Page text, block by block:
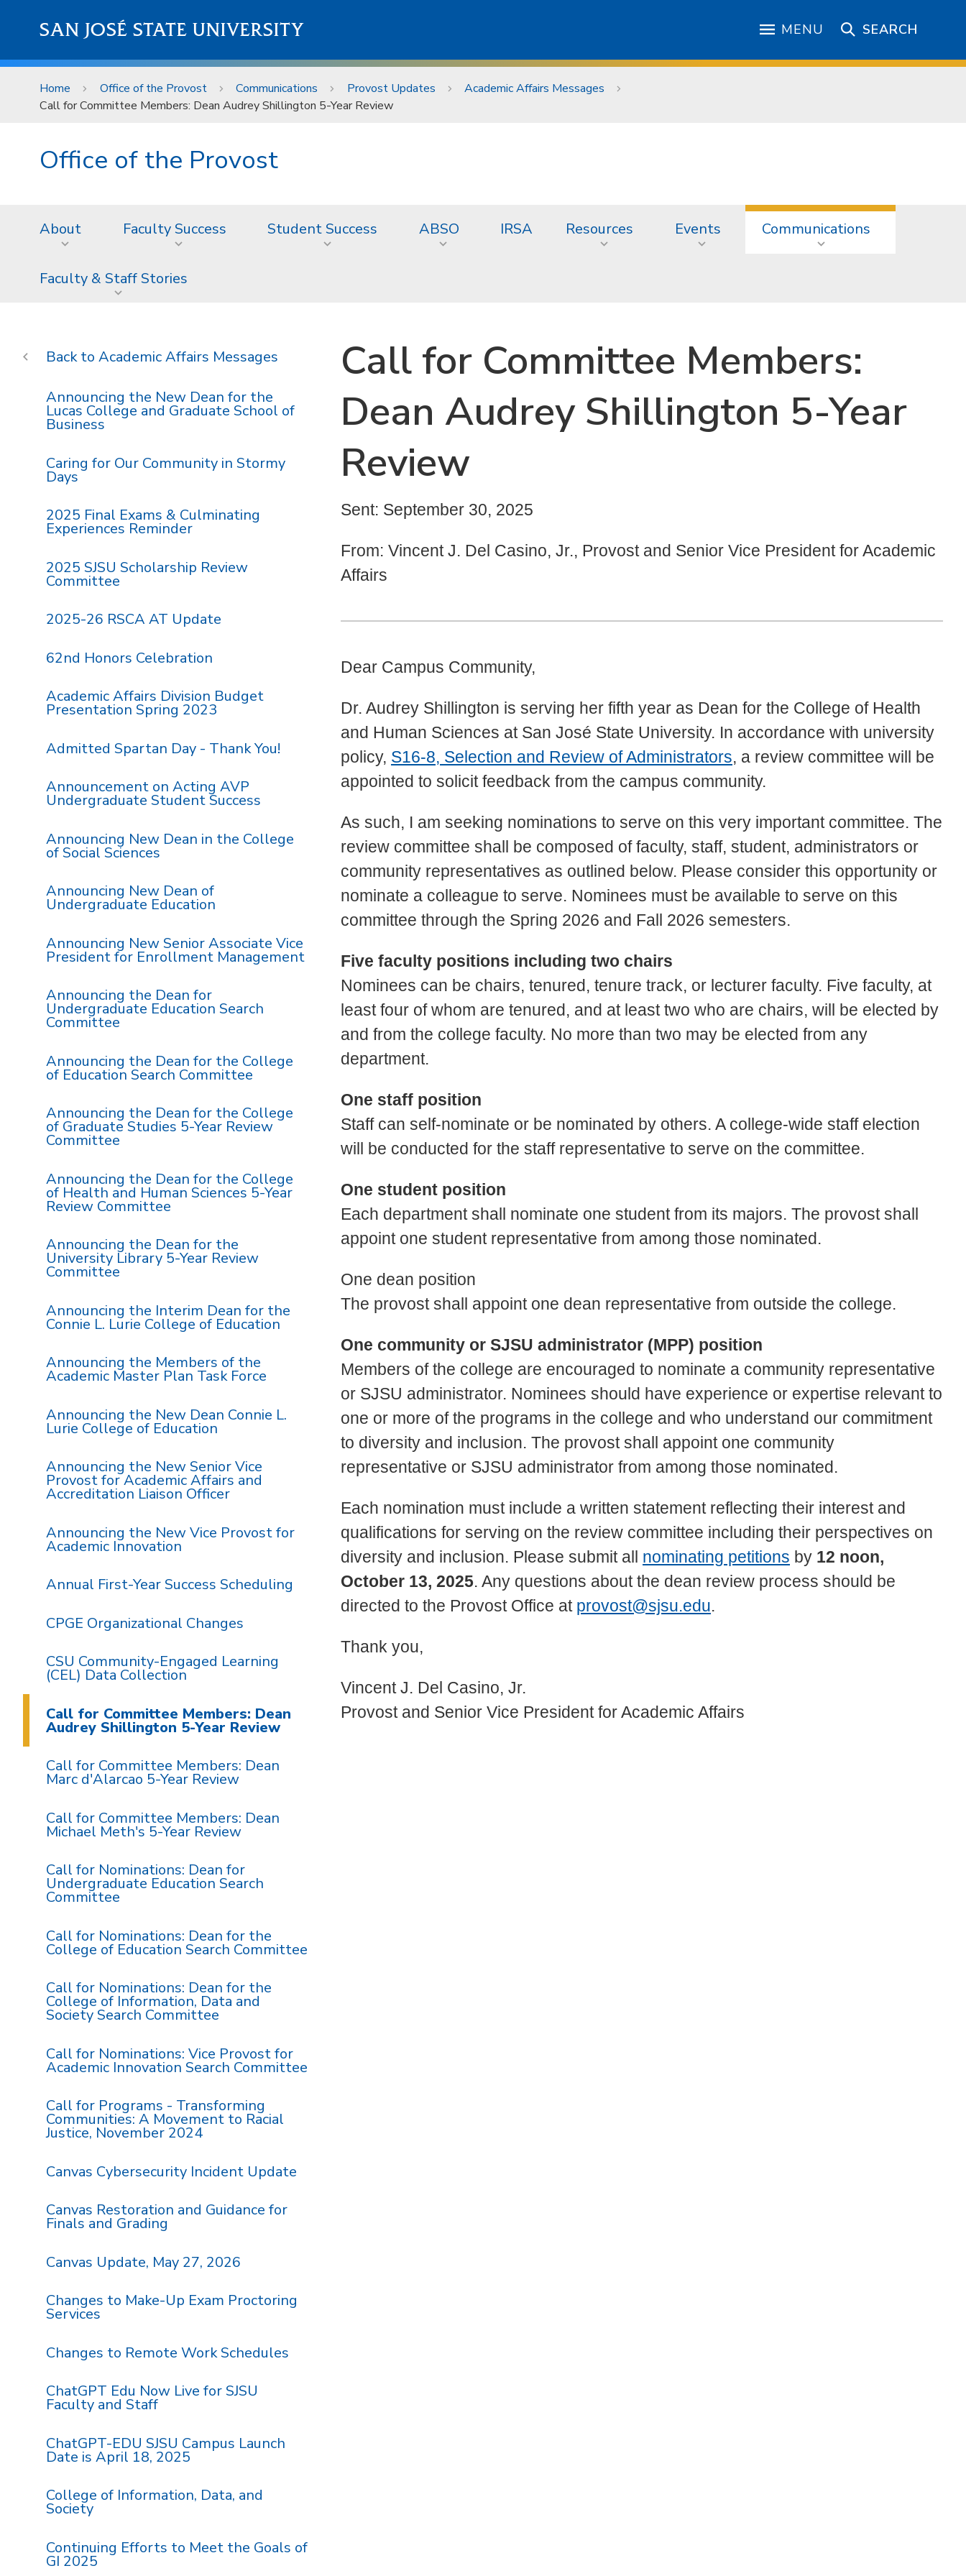
SAN JOSÉ STATE UNIVERSITY MENU SEARCH
Home Office of the Provost Communications Provost Updates
Academic Affairs Messages
Call for Committee Members: Dean Audrey Shillington 5-Year Review
Office of the Provost
About Faculty Success Student Success ABSO IRSA Resources Events Communications
Faculty & Staff Stories
Call for Committee Members:
Dean Audrey Shillington 5-Year
Review
Sent: September 30, 2025
From: Vincent J. Del Casino, Jr., Provost and Senior Vice President for Academic
Affairs
Dear Campus Community,
Dr. Audrey Shillington is serving her fifth year as Dean for the College of Health
and Human Sciences at San José State University. In accordance with university
policy, S16-8, Selection and Review of Administrators, a review committee will be
appointed to solicit feedback from the campus community.
As such, I am seeking nominations to serve on this very important committee. The
review committee shall be composed of faculty, staff, student, administrators or
community representatives as outlined below. Please consider this opportunity or
nominate a colleague to serve. Nominees must be available to serve on this
committee through the Spring 2026 and Fall 2026 semesters.
Five faculty positions including two chairs
Nominees can be chairs, tenured, tenure track, or lecturer faculty. Five faculty, at
least four of whom are tenured, and at least two who are chairs, will be elected by
and from the college faculty. No more than two may be elected from any
department.
One staff position
Staff can self-nominate or be nominated by others. A college-wide staff election
will be conducted for the staff representative to serve on the committee.
One student position
Each department shall nominate one student from its majors. The provost shall
appoint one student representative from among those nominated.
One dean position
The provost shall appoint one dean representative from outside the college.
One community or SJSU administrator (MPP) position
Members of the college are encouraged to nominate a community representative
or SJSU administrator. Nominees should have experience or expertise relevant to
one or more of the programs in the college and who understand our commitment
to diversity and inclusion. The provost shall appoint one community
representative or SJSU administrator from among those nominated.
Each nomination must include a written statement reflecting their interest and
qualifications for serving on the review committee including their perspectives on
diversity and inclusion. Please submit all nominating petitions by 12 noon,
October 13, 2025. Any questions about the dean review process should be
directed to the Provost Office at provost@sjsu.edu.
Thank you,
Vincent J. Del Casino, Jr.
Provost and Senior Vice President for Academic Affairs
Academic Affairs Messages
Announcing the New Dean for the
Lucas College and Graduate School of
Business
Caring for Our Community in Stormy
Days
2025 Final Exams & Culminating
Experiences Reminder
2025 SJSU Scholarship Review
Committee
2025-26 RSCA AT Update
62nd Honors Celebration
Academic Affairs Division Budget
Presentation Spring 2023
Admitted Spartan Day - Thank You!
Announcement on Acting AVP
Undergraduate Student Success
Announcing New Dean in the College
of Social Sciences
Announcing New Dean of
Undergraduate Education
Announcing New Senior Associate Vice
President for Enrollment Management
Announcing the Dean for
Undergraduate Education Search
Committee
Announcing the Dean for the College
of Education Search Committee
Announcing the Dean for the College
of Graduate Studies 5-Year Review
Committee
Announcing the Dean for the College
of Health and Human Sciences 5-Year
Review Committee
Announcing the Dean for the
University Library 5-Year Review
Committee
Announcing the Interim Dean for the
Connie L. Lurie College of Education
Announcing the Members of the
Academic Master Plan Task Force
Announcing the New Dean Connie L.
Lurie College of Education
Announcing the New Senior Vice
Provost for Academic Affairs and
Accreditation Liaison Officer
Announcing the New Vice Provost for
Academic Innovation
Annual First-Year Success Scheduling
CPGE Organizational Changes
CSU Community-Engaged Learning
(CEL) Data Collection
Call for Committee Members: Dean
Audrey Shillington 5-Year Review
Call for Committee Members: Dean
Marc d'Alarcao 5-Year Review
Call for Committee Members: Dean
Michael Meth's 5-Year Review
Call for Nominations: Dean for
Undergraduate Education Search
Committee
Call for Nominations: Dean for the
College of Education Search Committee
Call for Nominations: Dean for the
College of Information, Data and
Society Search Committee
Call for Nominations: Vice Provost for
Academic Innovation Search Committee
Call for Programs - Transforming
Communities: A Movement to Racial
Justice, November 2024
Canvas Cybersecurity Incident Update
Canvas Restoration and Guidance for
Finals and Grading
Canvas Update, May 27, 2026
Changes to Make-Up Exam Proctoring
Services
Changes to Remote Work Schedules
ChatGPT Edu Now Live for SJSU
Faculty and Staff
ChatGPT-EDU SJSU Campus Launch
Date is April 18, 2025
College of Information, Data, and
Society
Continuing Efforts to Meet the Goals of
GI 2025